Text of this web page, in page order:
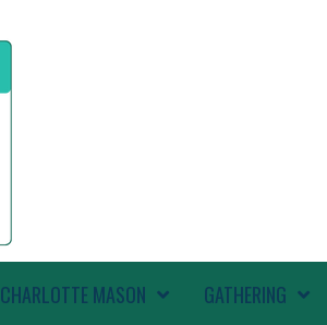
CHARLOTTE MASON GATHERING